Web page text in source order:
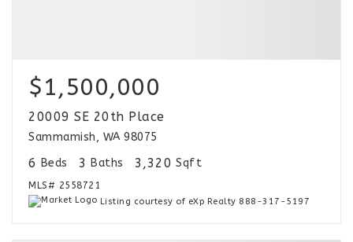
$1,500,000
20009 SE 20th Place
Sammamish, WA 98075
6 Beds 3 Baths 3,320 Sqft
MLS# 2558721
Listing courtesy of eXp Realty 888-317-5197